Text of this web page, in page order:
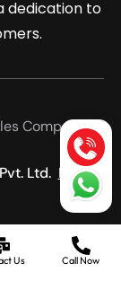
dedication to
Company
Ltd. B2B
Us Call Now